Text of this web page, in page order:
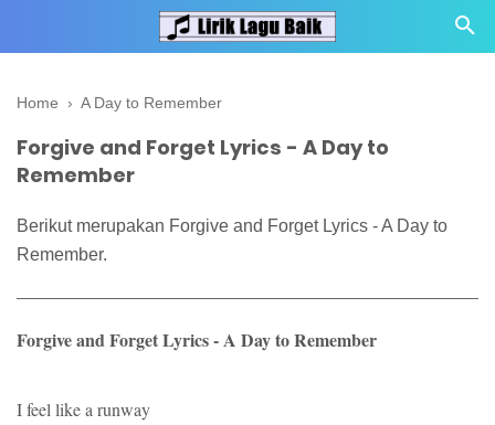
Home › A Day to Remember
Forgive and Forget Lyrics - A Day to
Remember
Berikut merupakan Forgive and Forget Lyrics - A Day to
Remember.
Forgive and Forget Lyrics - A Day to Remember
I feel like a runway